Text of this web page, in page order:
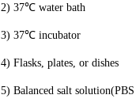
2) 37℃ water bath
3) 37℃ incubator
4) Flasks, plates, or dishes
5) Balanced salt